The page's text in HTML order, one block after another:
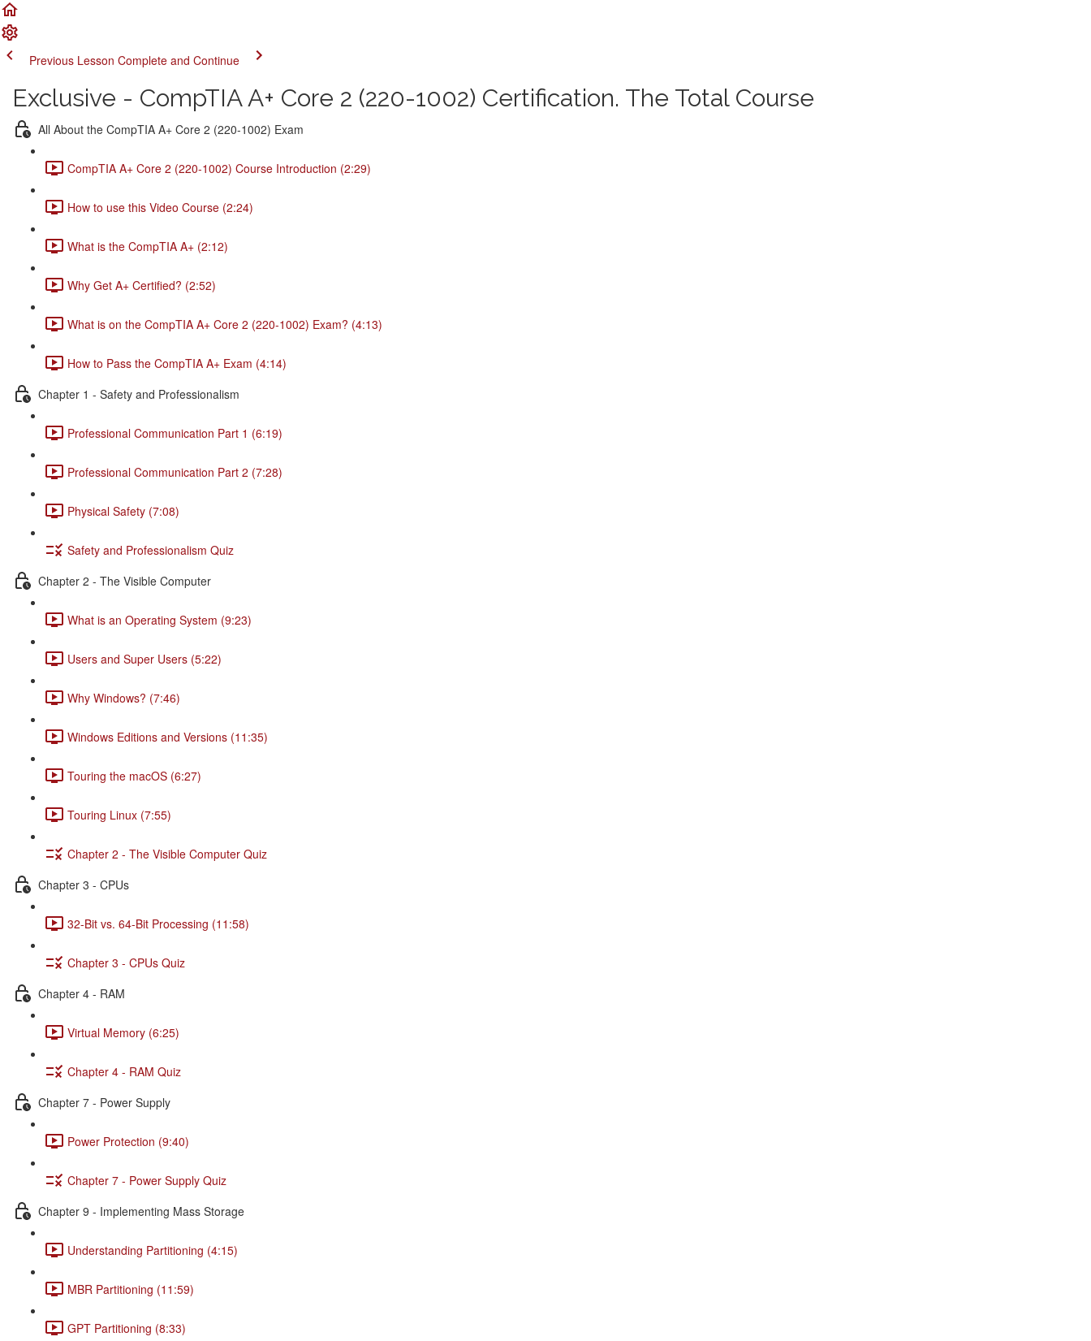
Previous Lesson Complete and Continue
Exclusive - CompTIA A+ Core 2 (220-1002) Certification. The Total Course
All About the CompTIA A+ Core 2 (220-1002) Exam
CompTIA A+ Core 2 (220-1002) Course Introduction (2:29)
How to use this Video Course (2:24)
What is the CompTIA A+ (2:12)
Why Get A+ Certified? (2:52)
What is on the CompTIA A+ Core 2 (220-1002) Exam? (4:13)
How to Pass the CompTIA A+ Exam (4:14)
Chapter 1 - Safety and Professionalism
Professional Communication Part 1 (6:19)
Professional Communication Part 2 (7:28)
Physical Safety (7:08)
Safety and Professionalism Quiz
Chapter 2 - The Visible Computer
What is an Operating System (9:23)
Users and Super Users (5:22)
Why Windows? (7:46)
Windows Editions and Versions (11:35)
Touring the macOS (6:27)
Touring Linux (7:55)
Chapter 2 - The Visible Computer Quiz
Chapter 3 - CPUs
32-Bit vs. 64-Bit Processing (11:58)
Chapter 3 - CPUs Quiz
Chapter 4 - RAM
Virtual Memory (6:25)
Chapter 4 - RAM Quiz
Chapter 7 - Power Supply
Power Protection (9:40)
Chapter 7 - Power Supply Quiz
Chapter 9 - Implementing Mass Storage
Understanding Partitioning (4:15)
MBR Partitioning (11:59)
GPT Partitioning (8:33)